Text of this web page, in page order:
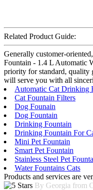
Related Product Guide:
Generally customer-
Fountain - 1.4 L Automatic
priority for standard, quality
will serve you with all
Automatic Cat Drinking
Cat Fountain Filters
Dog Founain
Dog Fountain
Drinking Fountain
Drinking Fountain For
Mini Pet Fountain
Smart Pet Fountain
Stainless Steel Pet
Water Fountains Cats
Products and services are
By Georgia from